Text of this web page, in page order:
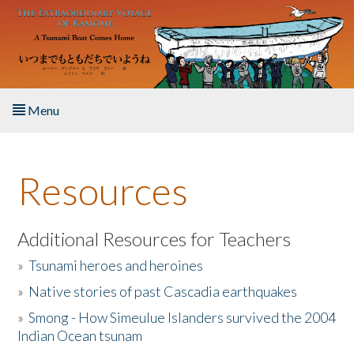
Skip to main content
Menu
About the Book
Listen to the Book
Activities
The Story & Student Exchange
Resources
Additional Resources for Teachers
»Tsunami heroes and heroines
» Native stories of past Cascadia earthquakes
»Smong - How Simeulue Islanders survived the 2004
Indian Ocean tsunam